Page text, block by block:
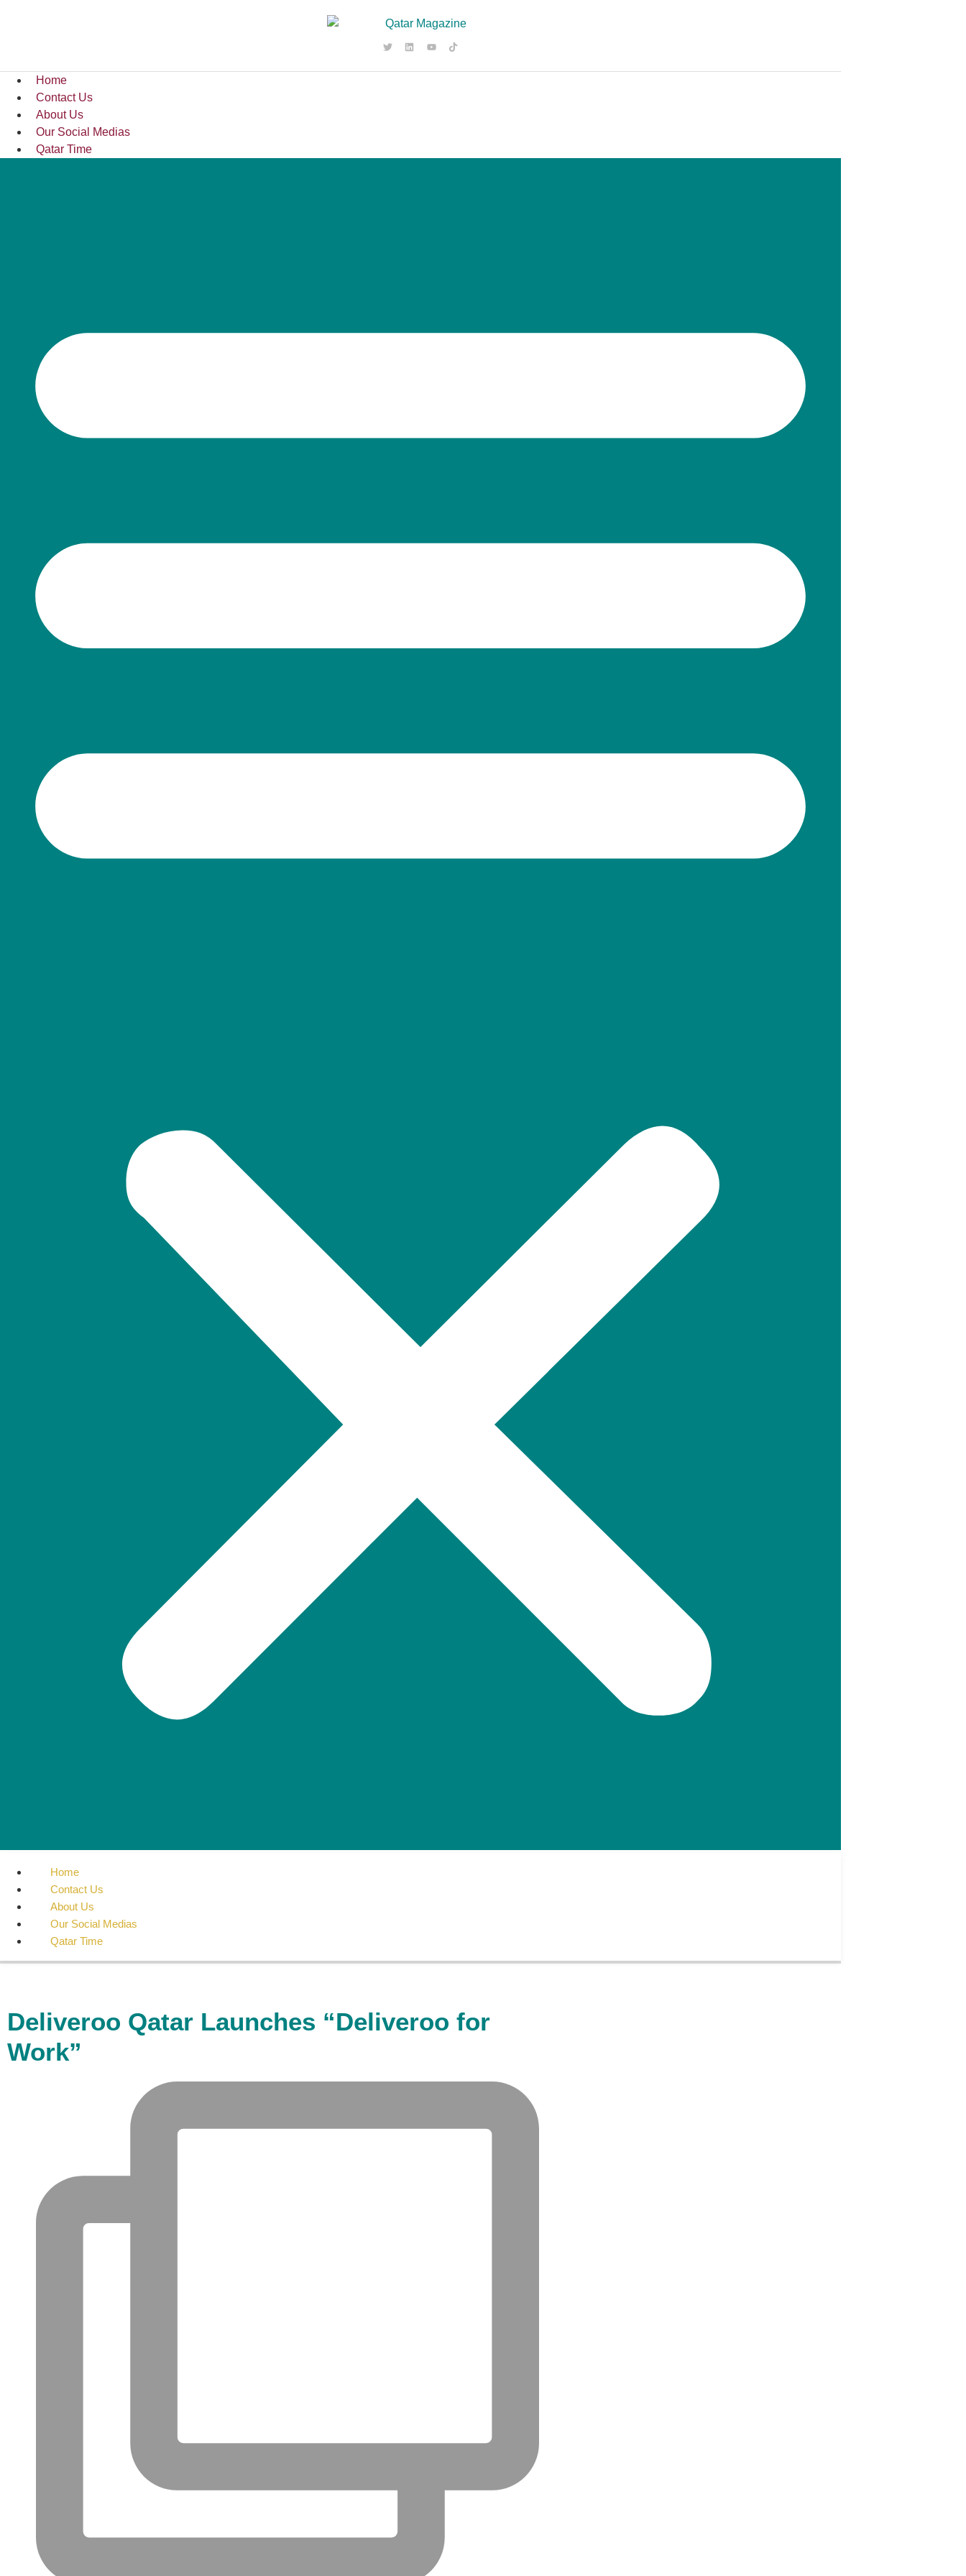
Home
Contact Us
About Us
Our Social Medias
Qatar Time
Home
Contact Us
About Us
Our Social Medias
Qatar Time
Deliveroo Qatar Launches “Deliveroo for
Work”